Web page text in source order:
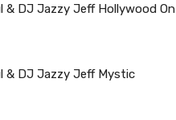
& DJ Jazzy Jeff Hollywood On
& DJ Jazzy Jeff Mystic